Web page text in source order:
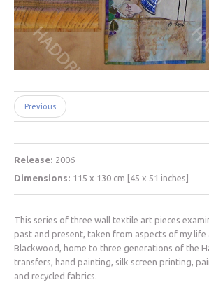
Previous
Release: 2006
Dimensions: 115 x 130 cm [45 x 51 inches]
This series of three wall textile art pieces
past and present, taken from aspects of my life
Blackwood, home to three generations of the
transfers, hand painting, silk screen printing,
and recycled fabrics.